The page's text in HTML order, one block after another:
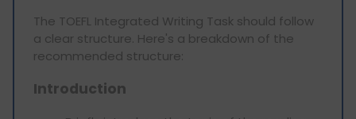
The TOEFL Integrated Writing Task should follow
a clear structure. Here's a breakdown of the
recommended structure:
Introduction